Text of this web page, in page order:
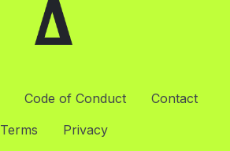
Code of Conduct
Contact
Terms
Privacy